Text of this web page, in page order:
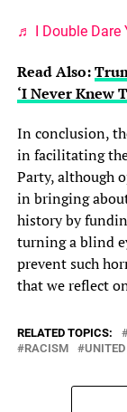
♬ I Double Dare
Read Also:
‘I Never Knew
In conclusion,
in facilitating
Party, although
in bringing
history by
turning a blind
prevent such
that we reflect
RELATED TOPICS:
RACISM